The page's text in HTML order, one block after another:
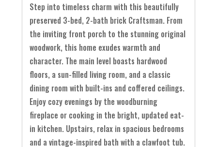
Step into timeless charm with this beautifully
preserved 3-bed, 2-bath brick Craftsman. From
the inviting front porch to the stunning original
woodwork, this home exudes warmth and
character. The main level boasts hardwood
floors, a sun-filled living room, and a classic
dining room with built-ins and coffered ceilings.
Enjoy cozy evenings by the woodburning
fireplace or cooking in the bright, updated eat-
in kitchen. Upstairs, relax in spacious bedrooms
and a vintage-inspired bath with a clawfoot tub.